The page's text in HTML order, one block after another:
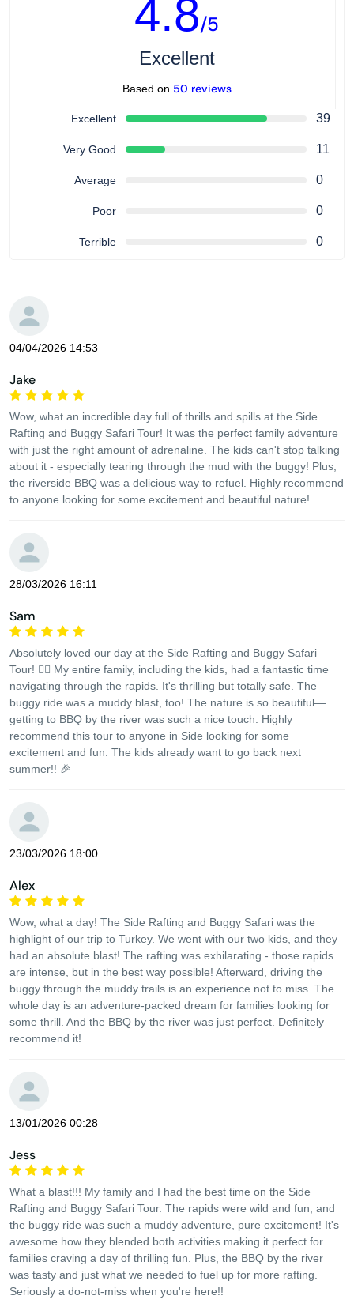
4.8/5
Excellent
Based on 50 reviews
Excellent 39
Very Good 11
Average 0
Poor 0
Terrible 0
04/04/2026 14:53
Jake
Wow, what an incredible day full of thrills and spills at the Side
Rafting and Buggy Safari Tour! It was the perfect family adventure
with just the right amount of adrenaline. The kids can't stop talking
about it - especially tearing through the mud with the buggy! Plus,
the riverside BBQ was a delicious way to refuel. Highly recommend
to anyone looking for some excitement and beautiful nature!
28/03/2026 16:11
Sam
Absolutely loved our day at the Side Rafting and Buggy Safari
Tour! 🚣‍♂️ My entire family, including the kids, had a fantastic time
navigating through the rapids. It's thrilling but totally safe. The
buggy ride was a muddy blast, too! The nature is so beautiful—
getting to BBQ by the river was such a nice touch. Highly
recommend this tour to anyone in Side looking for some
excitement and fun. The kids already want to go back next
summer!! 🎉
23/03/2026 18:00
Alex
Wow, what a day! The Side Rafting and Buggy Safari was the
highlight of our trip to Turkey. We went with our two kids, and they
had an absolute blast! The rafting was exhilarating - those rapids
are intense, but in the best way possible! Afterward, driving the
buggy through the muddy trails is an experience not to miss. The
whole day is an adventure-packed dream for families looking for
some thrill. And the BBQ by the river was just perfect. Definitely
recommend it!
13/01/2026 00:28
Jess
What a blast!!! My family and I had the best time on the Side
Rafting and Buggy Safari Tour. The rapids were wild and fun, and
the buggy ride was such a muddy adventure, pure excitement! It's
awesome how they blended both activities making it perfect for
families craving a day of thrilling fun. Plus, the BBQ by the river
was tasty and just what we needed to fuel up for more rafting.
Seriously a do-not-miss when you're here!!